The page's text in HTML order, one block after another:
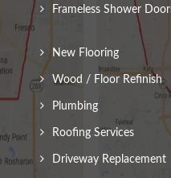
Frameless Shower
New Flooring
Wood / Floor Refinish
Plumbing
Roofing Services
Driveway Replacement